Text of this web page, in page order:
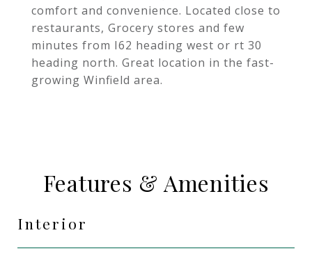
comfort and convenience. Located close to
restaurants, Grocery stores and few
minutes from I62 heading west or rt 30
heading north. Great location in the fast-
growing Winfield area.
Features & Amenities
Interior